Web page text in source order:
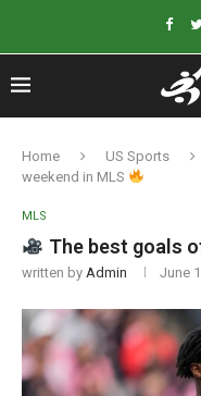
Home US Sports
weekend in MLS
MLS
The best goals
written by Admin June